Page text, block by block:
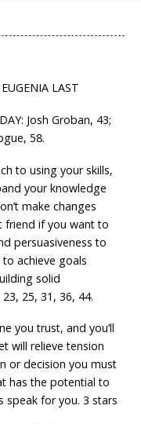
LAST
Josh Groban, 43;
58.
to using your skills,
your knowledge
make changes
friend if you want to
persuasiveness to
achieve goals
solid
25, 31, 36, 44.
you trust, and you’ll
will relieve tension
or decision you must
has the potential to
speak for you. 3 stars